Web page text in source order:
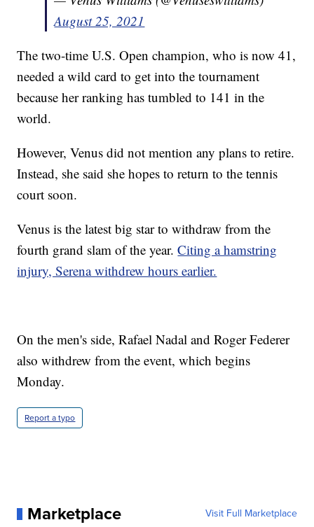
August 25, 2021
The two-time U.S. Open champion, who is now 41,
needed a wild card to get into the tournament
because her ranking has tumbled to 141 in the
world.
However, Venus did not mention any plans to retire.
Instead, she said she hopes to return to the tennis
court soon.
Venus is the latest big star to withdraw from the
fourth grand slam of the year.Citing a hamstring
injury, Serena withdrew hours earlier.
On the men's side, Rafael Nadal and Roger Federer
also withdrew from the event, which begins
Monday.
Report a typo
Marketplace Visit Full Marketplace